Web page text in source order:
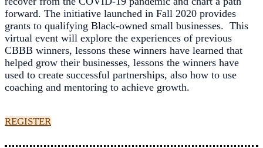
forward. The initiative launched in Fall 2020 provides
grants to qualifying Black-owned small businesses. This
virtual event will explore the experiences of previous
CBBB winners, lessons these winners have learned that
helped grow their businesses, lessons the winners have
used to create successful partnerships, also how to use
coaching and mentoring to achieve growth.
REGISTER